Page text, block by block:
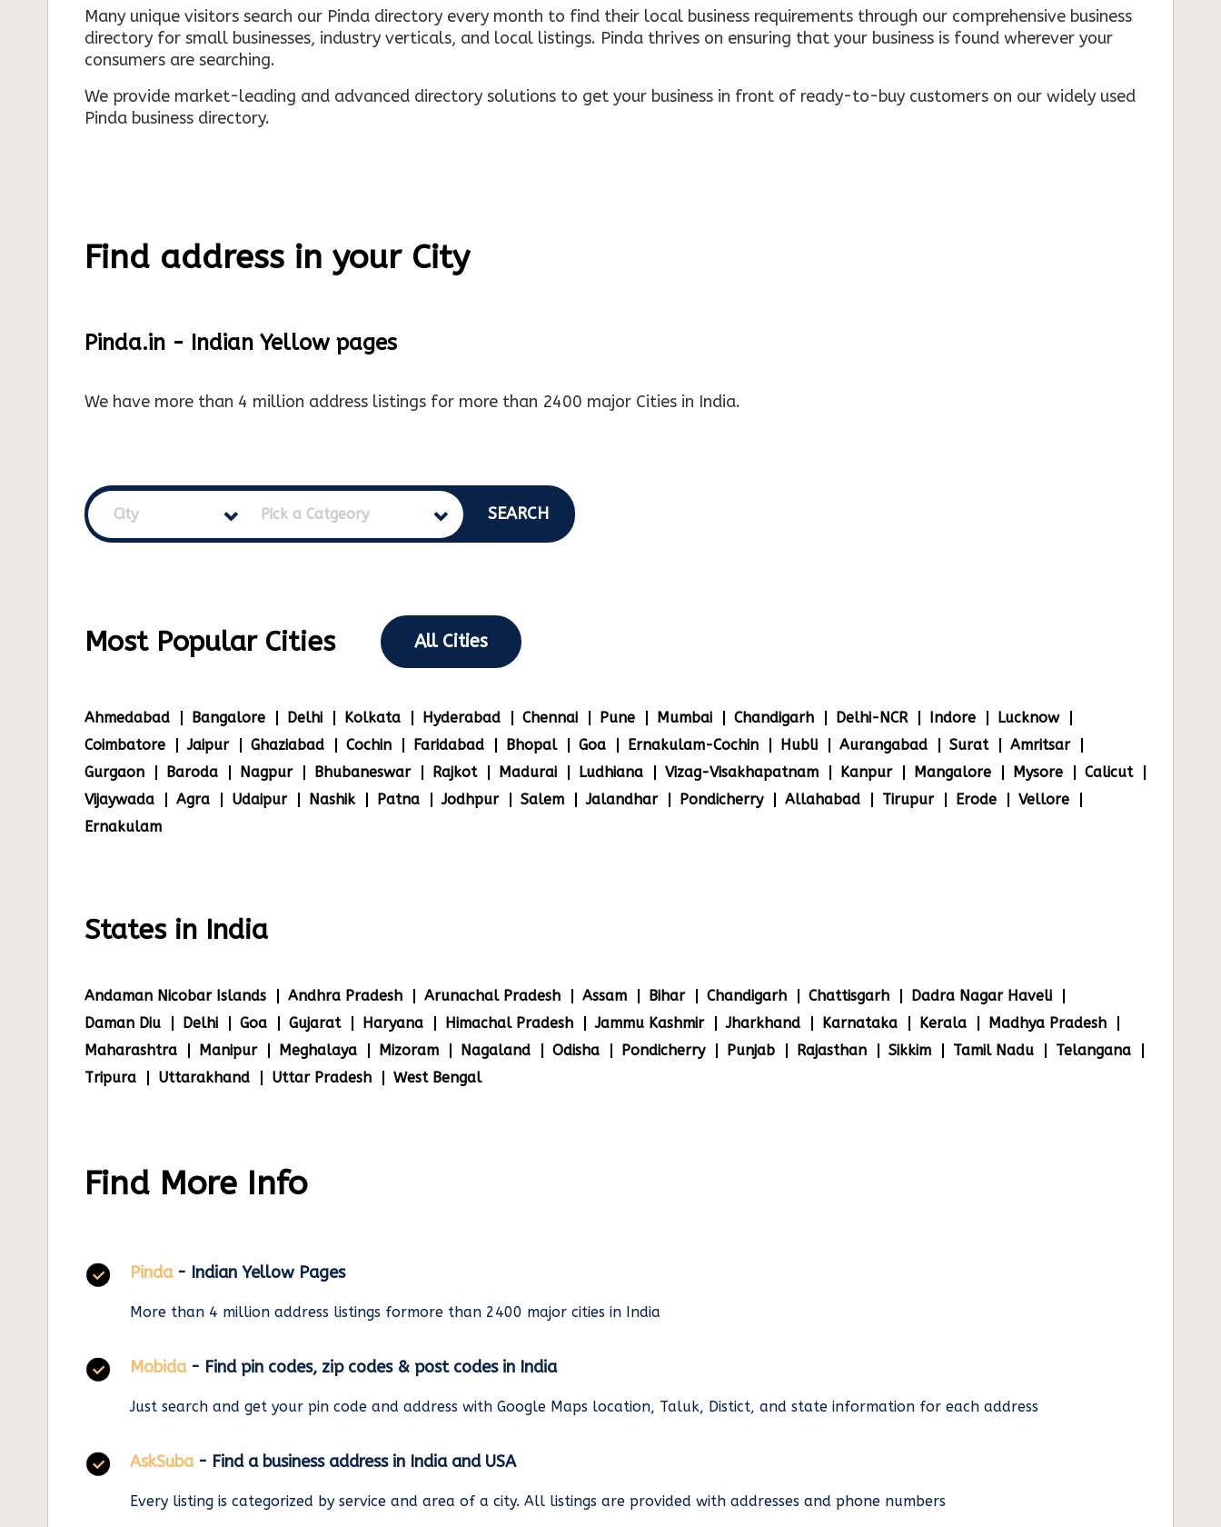
Many unique visitors search our Pinda directory every month to find their local business requirements through our comprehensive business
directory for small businesses, industry verticals, and local listings. Pinda thrives on ensuring that your business is found wherever your
consumers are searching.
We provide market-leading and advanced directory solutions to get your business in front of ready-to-buy customers on our widely used
Pinda business directory.
Find address in your City
Pinda.in - Indian Yellow pages
We have more than 4 million address listings for more than 2400 major Cities in India.
City Pick a Catgeory SEARCH
Most Popular Cities All Cities
Ahmedabad Bangalore Delhi Kolkata Hyderabad Chennai Pune Mumbai Chandigarh Delhi-NCR Indore
Lucknow
Coimbatore
Jaipur Ghaziabad Cochin Faridabad Bhopal Goa Ernakulam-Cochin Hubli Aurangabad Surat
Amritsar
Gurgaon
Baroda Nagpur Bhubaneswar Rajkot Madurai Ludhiana Vizag-Visakhapatnam Kanpur Mangalore Mysore
Calicut
Vijaywada
Agra Udaipur Nashik Patna Jodhpur Salem Jalandhar Pondicherry Allahabad Tirupur Erode
Vellore
Ernakulam
States in India
Andaman Nicobar Islands Andhra Pradesh Arunachal Pradesh Assam Bihar Chandigarh Chattisgarh
Dadra Nagar Haveli
Daman Diu
Delhi Goa Gujarat Haryana Himachal Pradesh Jammu Kashmir Jharkhand Karnataka Kerala
Madhya Pradesh
Maharashtra
Manipur Meghalaya Mizoram Nagaland Odisha Pondicherry Punjab Rajasthan Sikkim Tamil Nadu
Telangana
Tripura
Uttarakhand Uttar Pradesh West Bengal
Find More Info
Pinda - Indian Yellow Pages
More than 4 million address listings formore than 2400 major cities in India
Mobida - Find pin codes, zip codes & post codes in India
Just search and get your pin code and address with Google Maps location, Taluk, Distict, and state information for each address
AskSuba - Find a business address in India and USA
Every listing is categorized by service and area of a city. All listings are provided with addresses and phone numbers